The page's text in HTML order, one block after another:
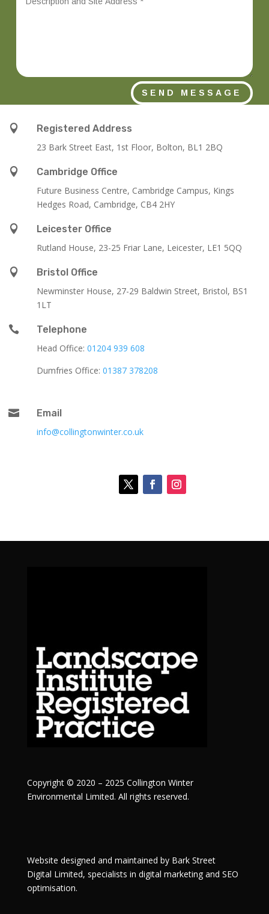
SEND MESSAGE

Registered Address
23 Bark Street East, 1st Floor, Bolton, BL1 2BQ

Cambridge Office
Future Business Centre, Cambridge Campus, Kings
Hedges Road, Cambridge, CB4 2HY

Leicester Office
Rutland House, 23-25 Friar Lane, Leicester, LE1 5QQ

Bristol Office
Newminster House, 27-29 Baldwin Street, Bristol, BS1
1LT

Telephone
Head Office: 01204 939 608
Dumfries Office: 01387 378208

Email
info@collingtonwinter.co.uk
Copyright © 2020 – 2025 Collington Winter
Environmental Limited. All rights reserved.
Website designed and maintained by Bark Street
Digital Limited, specialists in digital marketing and SEO
optimisation.